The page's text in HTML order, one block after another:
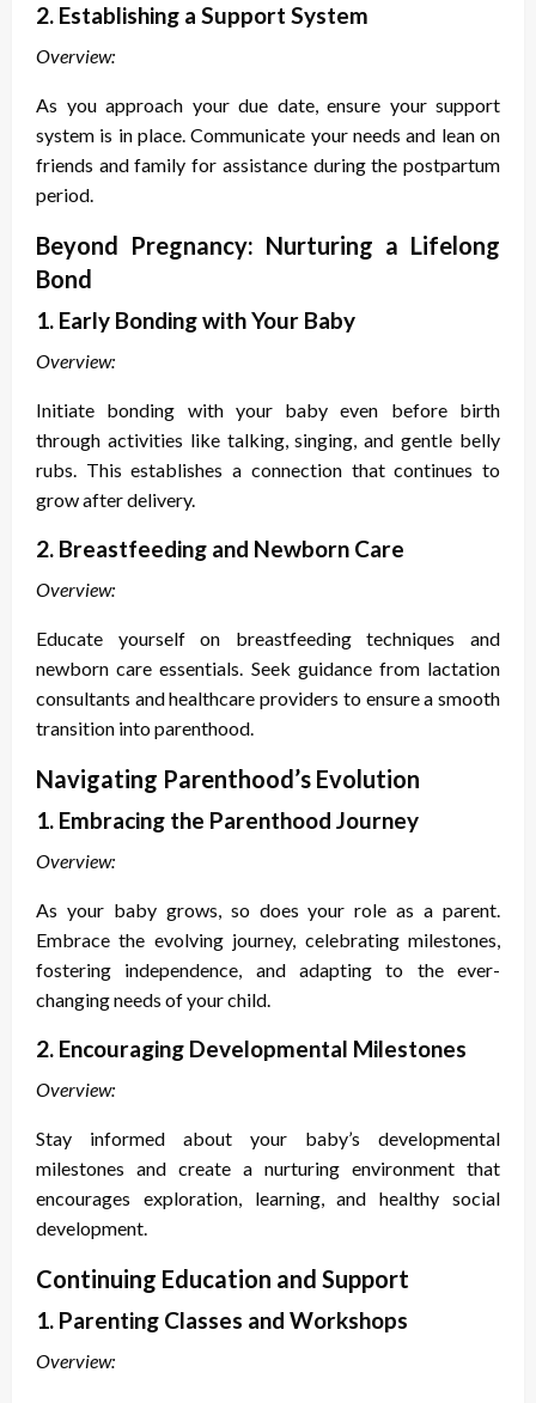
2. Establishing a Support System
Overview:
As you approach your due date, ensure your support
system is in place. Communicate your needs and lean on
friends and family for assistance during the postpartum
period.
Beyond Pregnancy: Nurturing a Lifelong
Bond
1. Early Bonding with Your Baby
Overview:
Initiate bonding with your baby even before birth
through activities like talking, singing, and gentle belly
rubs. This establishes a connection that continues to
grow after delivery.
2. Breastfeeding and Newborn Care
Overview:
Educate yourself on breastfeeding techniques and
newborn care essentials. Seek guidance from lactation
consultants and healthcare providers to ensure a smooth
transition into parenthood.
Navigating Parenthood’s Evolution
1. Embracing the Parenthood Journey
Overview:
As your baby grows, so does your role as a parent.
Embrace the evolving journey, celebrating milestones,
fostering independence, and adapting to the ever-
changing needs of your child.
2. Encouraging Developmental Milestones
Overview:
Stay informed about your baby’s developmental
milestones and create a nurturing environment that
encourages exploration, learning, and healthy social
development.
Continuing Education and Support
1. Parenting Classes and Workshops
Overview: